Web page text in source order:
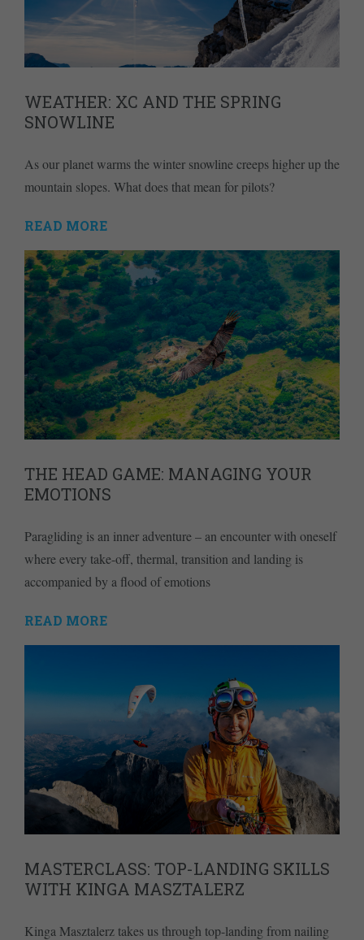
WEATHER: XC AND THE SPRING
SNOWLINE
As our planet warms the winter snowline creeps higher up the
mountain slopes. What does that mean for pilots?
READ MORE
THE HEAD GAME: MANAGING YOUR
EMOTIONS
Paragliding is an inner adventure – an encounter with oneself
where every take-off, thermal, transition and landing is
accompanied by a flood of emotions
READ MORE
MASTERCLASS: TOP-LANDING SKILLS
WITH KINGA MASZTALERZ
Kinga Masztalerz takes us through top-landing from nailing